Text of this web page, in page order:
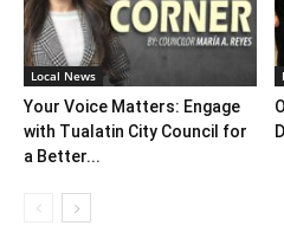
Local News
Your Voice Matters: Engage
with Tualatin City Council for
a Better...